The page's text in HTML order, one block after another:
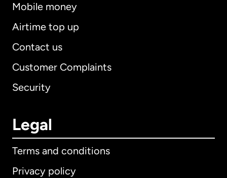
Mobile money
Airtime top up
Contact us
Customer Complaints
Security
Legal
Terms and conditions
Privacy policy